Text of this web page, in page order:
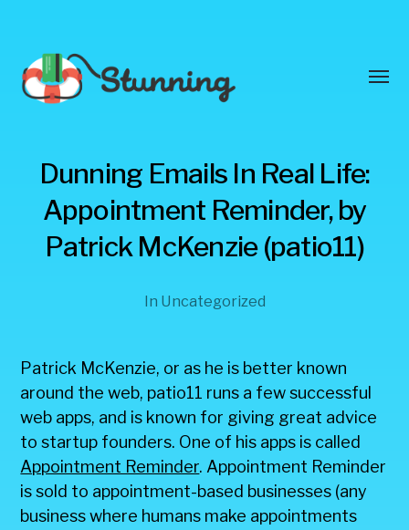
Stunning
Blog
Dunning Emails In Real Life:
Appointment Reminder, by
Patrick McKenzie (patio11)
In Uncategorized
Patrick McKenzie, or as he is better known
around the web, patio11 runs a few successful
web apps, and is known for giving great advice
to startup founders. One of his apps is called
Appointment Reminder. Appointment Reminder
is sold to appointment-based businesses (any
business where humans make appointments